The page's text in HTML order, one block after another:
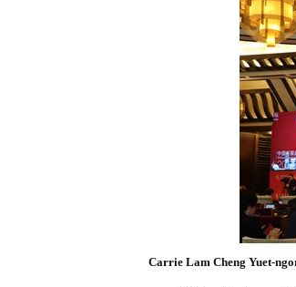
Carrie Lam Cheng Yuet-